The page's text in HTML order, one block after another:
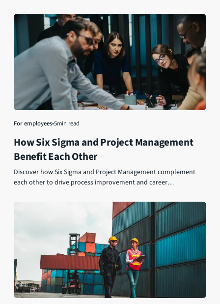
For employees•5min read
How Six Sigma and Project Management
Benefit Each Other
Discover how Six Sigma and Project Management complement
each other to drive process improvement and career